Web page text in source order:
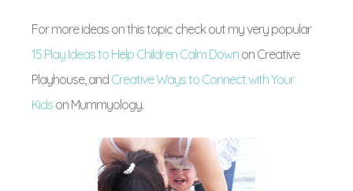
For more ideas on this topic check out my very popular
15 Play Ideas to Help Children Calm Down on Creative
Playhouse, and Creative Ways to Connect with Your
Kids on Mummyology.